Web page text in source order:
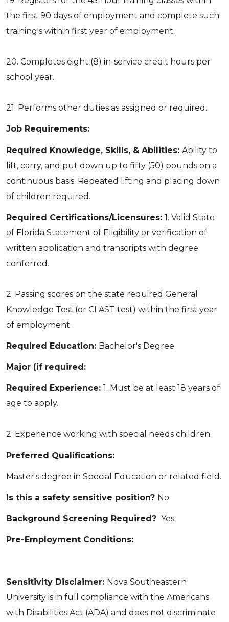
the first 90 days of employment and complete such
training's within first year of employment.
20. Completes eight (8) in-service credit hours per
school year.
21. Performs other duties as assigned or required.
Job Requirements:
Required Knowledge, Skills, & Abilities: Ability to
lift, carry, and put down up to fifty (50) pounds on a
continuous basis. Repeated lifting and placing down
of children required.
Required Certifications/Licensures: 1. Valid State
of Florida Statement of Eligibility or verification of
written application and transcripts with degree
conferred.
2. Passing scores on the state required General
Knowledge Test (or CLAST test) within the first year
of employment.
Required Education: Bachelor's Degree
Major (if required:
Required Experience: 1. Must be at least 18 years of
age to apply.
2. Experience working with special needs children.
Preferred Qualifications:
Master's degree in Special Education or related field.
Is this a safety sensitive position? No
Background Screening Required? Yes
Pre-Employment Conditions:
Sensitivity Disclaimer: Nova Southeastern
University is in full compliance with the Americans
with Disabilities Act (ADA) and does not discriminate